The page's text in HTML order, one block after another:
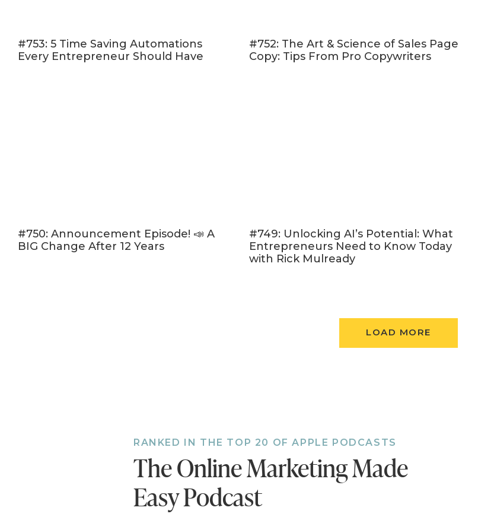
(13:42) Tips for usingaffiliate marketingto
(17:21) The best way to stay organized and
people — just like you — move toward the online life
Click here, scroll to the bottom, tap to rate
“Write a Review.” Then be sure to let me know what
#753: 5 Time Saving Automations
Every Entrepreneur Should Have
#752: The Art & Science of Sales Page
Copy: Tips From Pro Copywriters
#750: Announcement Episode! 📣 A
BIG Change After 12 Years
#749: Unlocking AI’s Potential: What
Entrepreneurs Need to Know Today
with Rick Mulready
LOAD MORE
The Online Marketing Made
Easy Podcast
RANKED IN THE TOP 20 OF APPLE PODCASTS